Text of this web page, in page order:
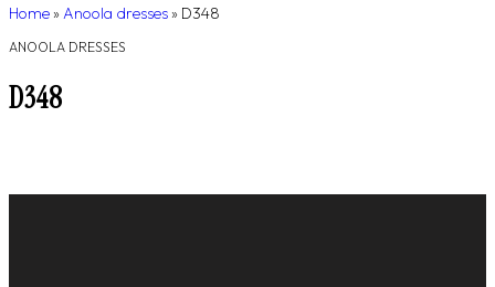
Home »Anoola dresses » D348
ANOOLA DRESSES
D348